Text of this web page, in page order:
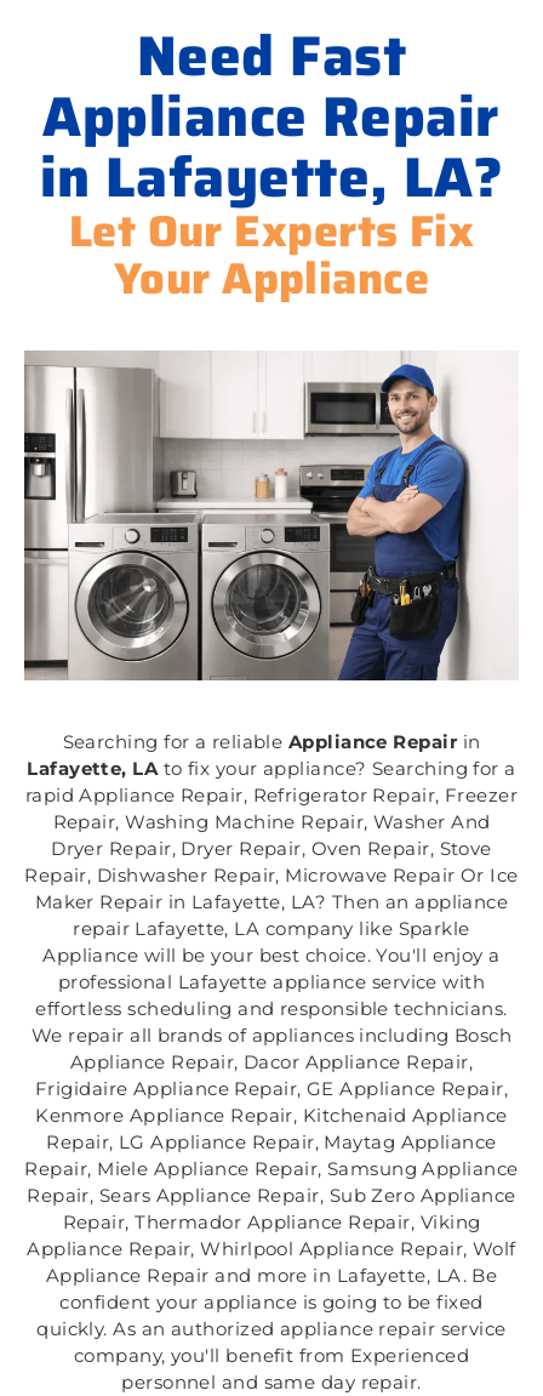
Need Fast
Appliance Repair
in Lafayette, LA?
Let Our Experts Fix
Your Appliance
Searching for a reliable Appliance Repair in
Lafayette, LAto fix your appliance? Searching for a
rapid Appliance Repair, Refrigerator Repair, Freezer
Repair, Washing Machine Repair, Washer And
Dryer Repair, Dryer Repair, Oven Repair, Stove
Repair, Dishwasher Repair, Microwave Repair Or Ice
Maker Repair in Lafayette, LA? Then an appliance
repair Lafayette, LA company like Sparkle
Appliance will be your best choice. You'll enjoy a
professional Lafayette appliance service with
effortless scheduling and responsible technicians.
We repair all brands of appliances including Bosch
Appliance Repair, Dacor Appliance Repair,
Frigidaire Appliance Repair, GE Appliance Repair,
Kenmore Appliance Repair, Kitchenaid Appliance
Repair, LG Appliance Repair, Maytag Appliance
Repair, Miele Appliance Repair, Samsung Appliance
Repair, Sears Appliance Repair, Sub Zero Appliance
Repair, Thermador Appliance Repair, Viking
Appliance Repair, Whirlpool Appliance Repair, Wolf
Appliance Repair and more in Lafayette, LA. Be
confident your appliance is going to be fixed
quickly. As an authorized appliance repair service
company, you'll benefit from Experienced
personnel and same day repair.